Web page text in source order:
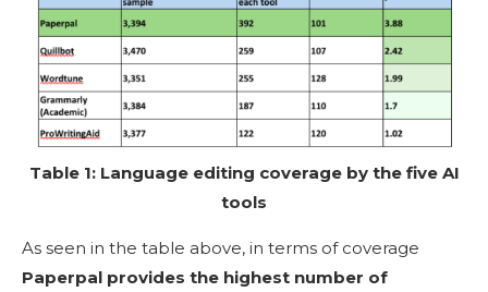
Table 1: Language editing coverage by the five AI
tools
As seen in the table above, in terms of coverage
Paperpal provides the highest number of